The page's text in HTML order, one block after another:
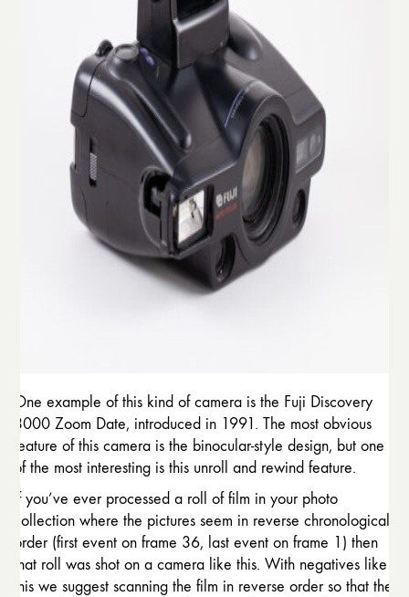
One example of this kind of camera is the Fuji Discovery
3000 Zoom Date, introduced in 1991. The most obvious
feature of this camera is the binocular-style design, but one
of the most interesting is this unroll and rewind feature.
If you’ve ever processed a roll of film in your photo
collection where the pictures seem in reverse chronological
order (first event on frame 36, last event on frame 1) then
that roll was shot on a camera like this. With negatives like
this we suggest scanning the film in reverse order so that the